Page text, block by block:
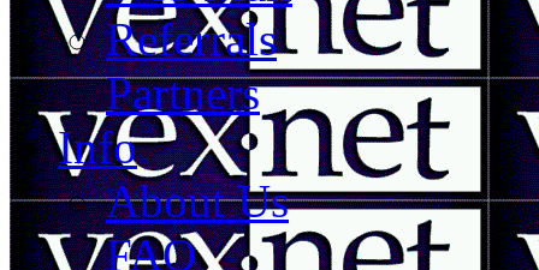
Referrals
Partners
Info
About Us
FAQ